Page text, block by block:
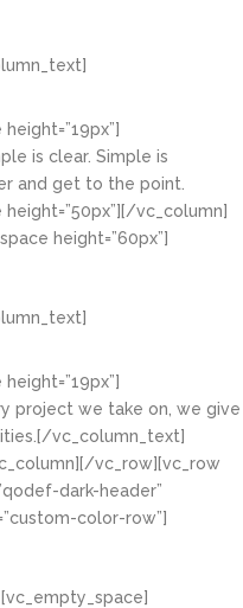
is clear. Simple is
and get to the point.
vc_column]
height=”60px”]
project we take on, we give
vc_column_text]
vc_row][vc_row
dark-header”
color-row”]
[vc_empty_space]